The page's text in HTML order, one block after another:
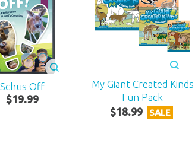
Schus Off
$19.99
My Giant Created Kinds
Fun Pack
$18.99 SALE